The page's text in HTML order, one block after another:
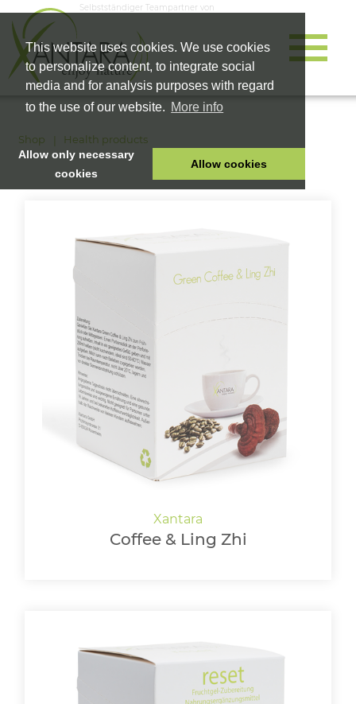
This website uses cookies. We use cookies
to personalize content, to integrate social
media and for analysis purposes with regard
to the use of our website. More info
Allow only necessary
cookies
Allow cookies
Selbstständiger Teampartner von
HOME
HEALTH PRODUCTS
COSMETICS
Shop Health products
Coffee & Ling Zhi